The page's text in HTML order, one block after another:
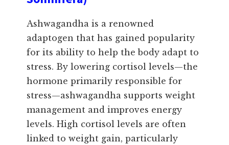
Ashwagandha is a renowned
adaptogen that has gained popularity
for its ability to help the body adapt to
stress. By lowering cortisol levels—the
hormone primarily responsible for
stress—ashwagandha supports weight
management and improves energy
levels. High cortisol levels are often
linked to weight gain, particularly